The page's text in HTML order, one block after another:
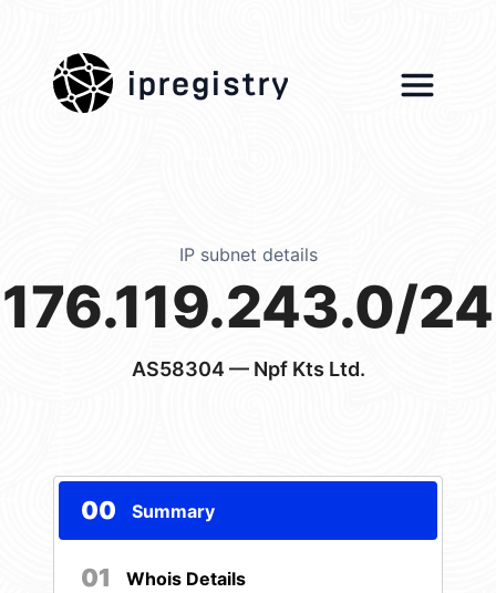
ipregistry
IP subnet details
176.119.243.0/24
AS58304— Npf Kts Ltd.
00 Summary
01 Whois Details